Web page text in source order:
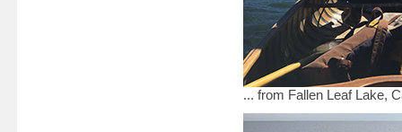
... from Fallen Leaf Lake,